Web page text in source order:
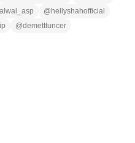
@ hellyshahofficial
@demetttuncer